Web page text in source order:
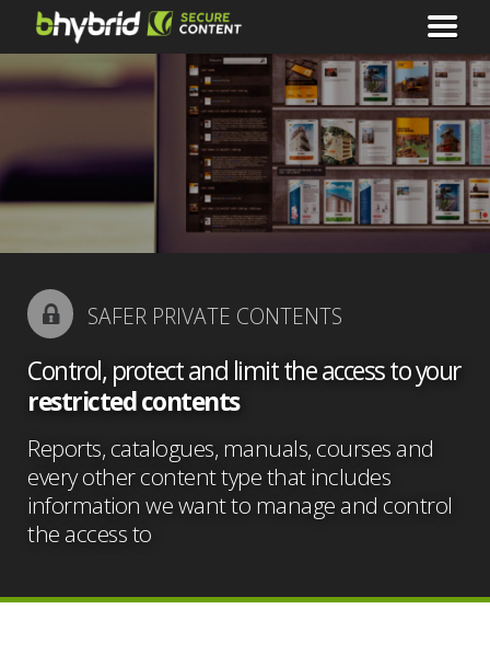
SAFER PRIVATE CONTENTS
Control, protect and limit the access to your
restricted contents
Reports, catalogues, manuals, courses and
every other content type that includes
information we want to manage and control
the access to